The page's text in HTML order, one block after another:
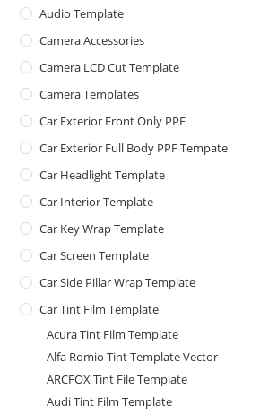
Audio Template
Camera Accessories
Camera LCD Cut Template
Camera Templates
Car Exterior Front Only PPF
Car Exterior Full Body PPF Tempate
Car Headlight Template
Car Interior Template
Car Key Wrap Template
Car Screen Template
Car Side Pillar Wrap Template
Car Tint Film Template
Acura Tint Film Template
Alfa Romio Tint Template Vector
ARCFOX Tint File Template
Audi Tint Film Template